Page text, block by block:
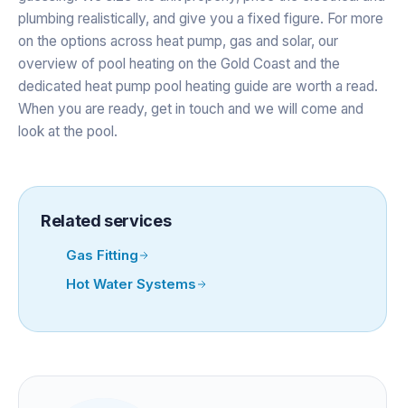
plumbing realistically, and give you a fixed figure. For more
on the options across heat pump, gas and solar, our
overview of pool heating on the Gold Coast and the
dedicated heat pump pool heating guide are worth a read.
When you are ready, get in touch and we will come and
look at the pool.
Related services
Gas Fitting
Hot Water Systems